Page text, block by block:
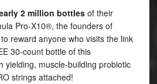
2 million bottlesof their
Pro-X10®, the founders of
reward anyone who visits the link
30-count bottle of this
yielding, muscle-building probiotic
strings attached!